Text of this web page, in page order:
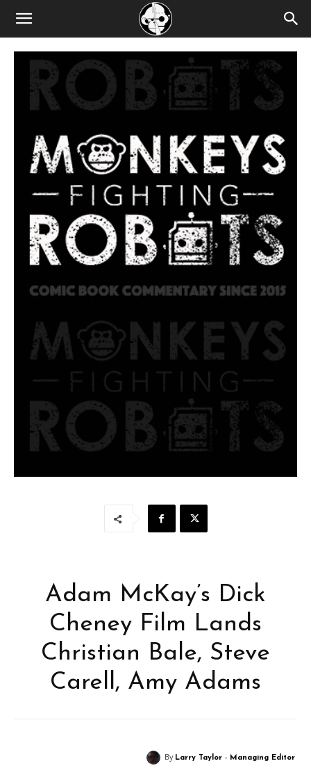
Adam McKay’s Dick
Cheney Film Lands
Christian Bale, Steve
Carell, Amy Adams
By Larry Taylor - Managing Editor